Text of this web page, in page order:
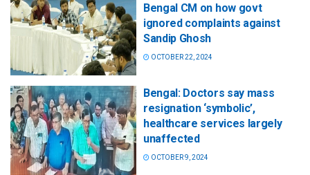
Bengal CM on how govt
ignored complaints against
Sandip Ghosh
OCTOBER 22, 2024
Bengal: Doctors say mass
resignation ‘symbolic’,
healthcare services largely
unaffected
OCTOBER 9, 2024